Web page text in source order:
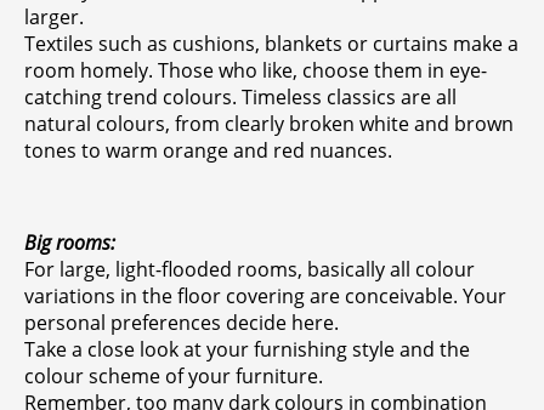
larger.
Textiles such as cushions, blankets or curtains make a
room homely. Those who like, choose them in eye-
catching trend colours. Timeless classics are all
natural colours, from clearly broken white and brown
tones to warm orange and red nuances.
Big rooms:
For large, light-flooded rooms, basically all colour
variations in the floor covering are conceivable. Your
personal preferences decide here.
Take a close look at your furnishing style and the
colour scheme of your furniture.
Remember, too many dark colours in combination